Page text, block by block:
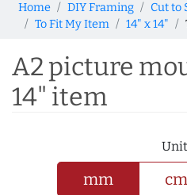
Home DIY Framing
Cut to
To Fit My Item
14" x 14"
A2 picture
14" item
mm cm